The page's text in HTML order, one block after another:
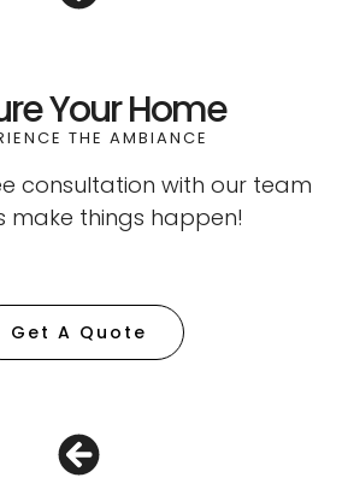
Your Home
THE AMBIANCE
consultation with our team
make things happen!
Get A Quote